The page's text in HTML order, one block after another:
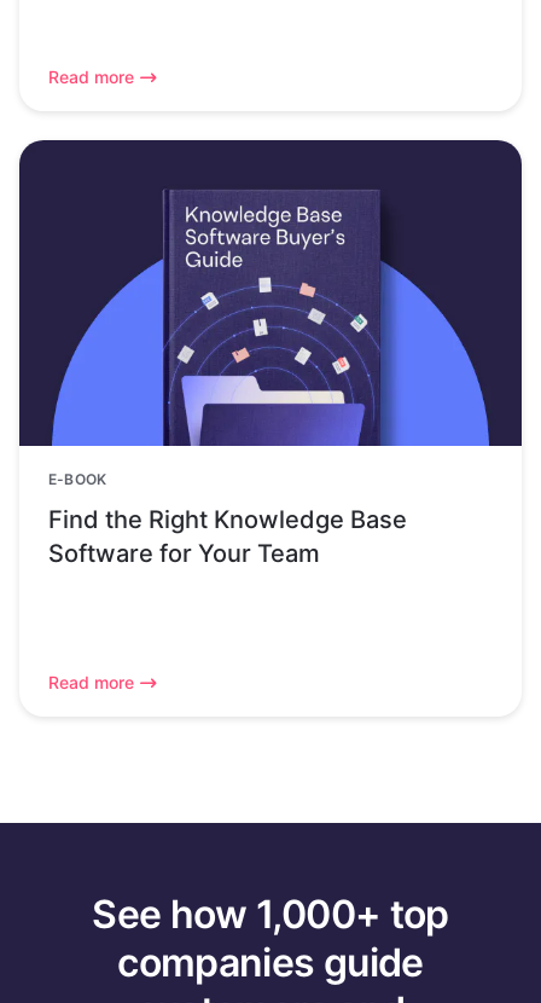
Read more
E-BOOK
Find the Right Knowledge Base
Software for Your Team
Read more
See how 1,000+ top
companies guide